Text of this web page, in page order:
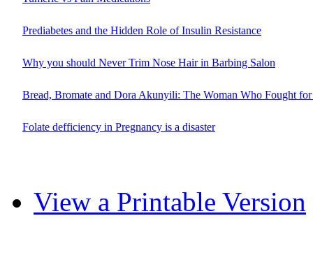
Prediabetes and the Hidden Role of Insulin Resistance
Why you should Never Trim Nose Hair in Barbing Salon
Bread, Bromate and Dora Akunyili: The Woman Who Fought
Folate defficiency in Pregnancy is a disaster
View a Printable Version